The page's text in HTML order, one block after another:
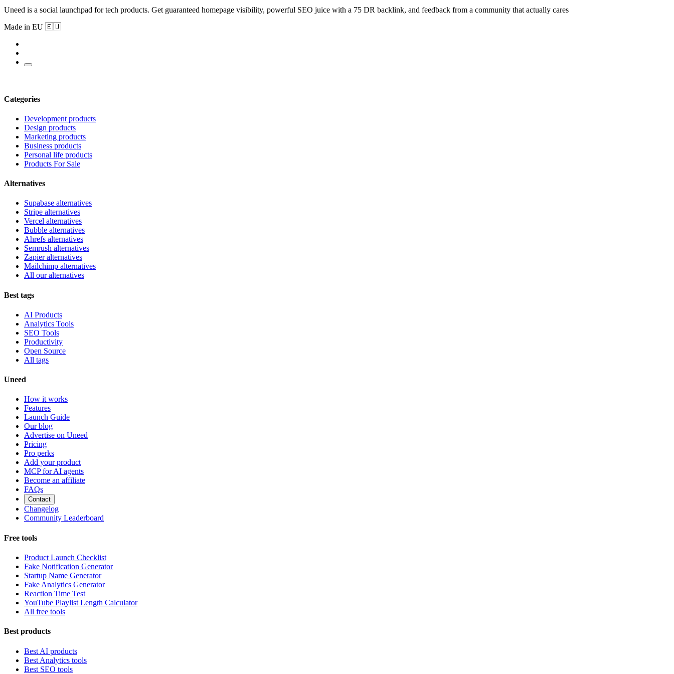
Uneed is a social launchpad for tech products. Get guaranteed homepage visibility, powerful SEO juice with a 75 DR backlink, and feedback from a community that actually cares
Made in EU 🇪🇺
Categories
Development products
Design products
Marketing products
Business products
Personal life products
Products For Sale
Alternatives
Supabase alternatives
Stripe alternatives
Vercel alternatives
Bubble alternatives
Ahrefs alternatives
Semrush alternatives
Zapier alternatives
Mailchimp alternatives
All our alternatives
Best tags
AI Products
Analytics Tools
SEO Tools
Productivity
Open Source
All tags
Uneed
How it works
Features
Launch Guide
Our blog
Advertise on Uneed
Pricing
Pro perks
Add your product
MCP for AI agents
Become an affiliate
FAQs
Contact
Changelog
Community Leaderboard
Free tools
Product Launch Checklist
Fake Notification Generator
Startup Name Generator
Fake Analytics Generator
Reaction Time Test
YouTube Playlist Length Calculator
All free tools
Best products
Best AI products
Best Analytics tools
Best SEO tools